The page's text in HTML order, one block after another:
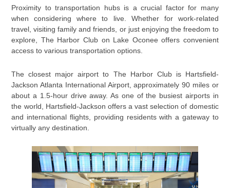
Proximity to transportation hubs is a crucial factor for many
when considering where to live. Whether for work-related
travel, visiting family and friends, or just enjoying the freedom to
explore, The Harbor Club on Lake Oconee offers convenient
access to various transportation options.
The closest major airport to The Harbor Club is Hartsfield-
Jackson Atlanta International Airport, approximately 90 miles or
about a 1.5-hour drive away. As one of the busiest airports in
the world, Hartsfield-Jackson offers a vast selection of domestic
and international flights, providing residents with a gateway to
virtually any destination.